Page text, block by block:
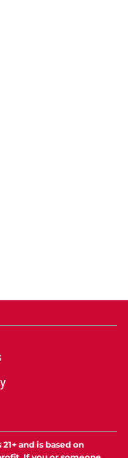
and is based on